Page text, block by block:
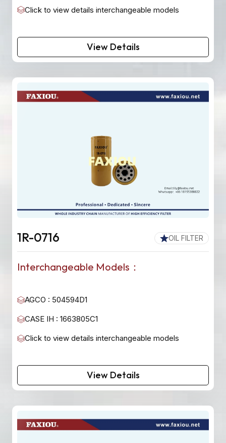
Click to view details interchangeable models
View Details
OIL FILTER
1R-0716
Interchangeable Models：
AGCO : 504594D1
CASE IH : 1663805C1
Click to view details interchangeable models
View Details